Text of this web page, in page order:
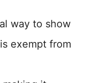
way to show
exempt from